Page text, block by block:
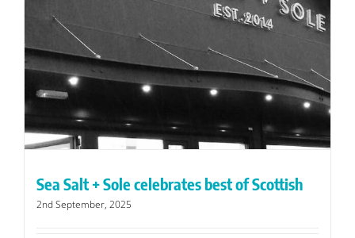
Sea Salt + Sole celebrates best of Scottish
2nd September, 2025